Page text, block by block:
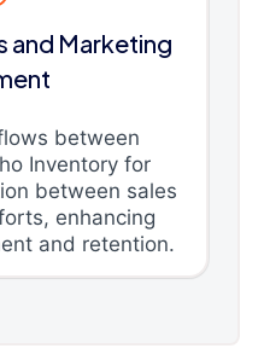
and Marketing
between
Inventory for
between sales
enhancing
and retention.